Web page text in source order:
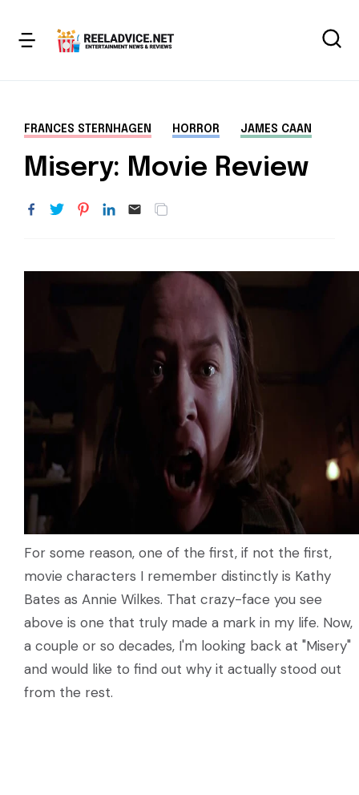
FRANCES STERNHAGEN HORROR JAMES CAAN
Misery: Movie Review
For some reason, one of the first, if not the first,
movie characters I remember distinctly is Kathy
Bates as Annie Wilkes. That crazy-face you see
above is one that truly made a mark in my life. Now,
a couple or so decades, I'm looking back at "Misery"
and would like to find out why it actually stood out
from the rest.